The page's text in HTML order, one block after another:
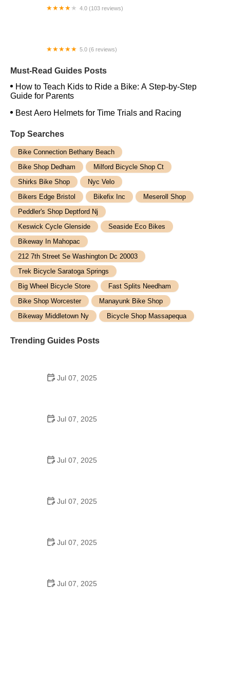
4.0 (103 reviews)
5.0 (6 reviews)
Must-Read Guides Posts
How to Teach Kids to Ride a Bike: A Step-by-Step
Guide for Parents
Best Aero Helmets for Time Trials and Racing
Top Searches
Bike Connection Bethany Beach
Bike Shop Dedham
Milford Bicycle Shop Ct
Shirks Bike Shop
Nyc Velo
Bikers Edge Bristol
Bikefix Inc
Meseroll Shop
Peddler's Shop Deptford Nj
Keswick Cycle Glenside
Seaside Eco Bikes
Bikeway In Mahopac
212 7th Street Se Washington Dc 20003
Trek Bicycle Saratoga Springs
Big Wheel Bicycle Store
Fast Splits Needham
Bike Shop Worcester
Manayunk Bike Shop
Bikeway Middletown Ny
Bicycle Shop Massapequa
Trending Guides Posts
Jul 07, 2025
Jul 07, 2025
Jul 07, 2025
Jul 07, 2025
Jul 07, 2025
Jul 07, 2025